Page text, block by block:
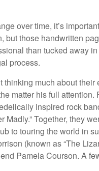
over time, it’s
those handwritten
than tucked away
process.
thinking much about
matter his full
inspired rock
Madly.” Together, they
to touring the world in
(known as “The
Pamela Courson. A